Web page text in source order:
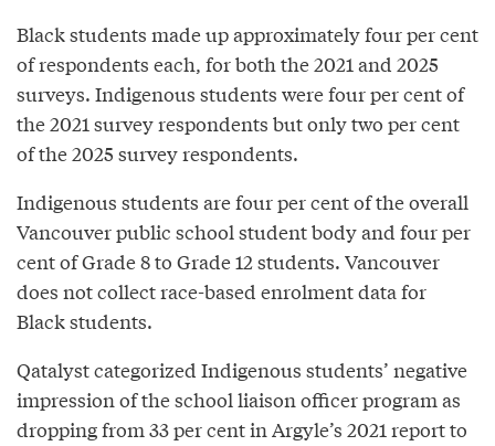
Black students made up approximately four per cent
of respondents each, for both the 2021 and 2025
surveys. Indigenous students were four per cent of
the 2021 survey respondents but only two per cent
of the 2025 survey respondents.
Indigenous students are four per cent of the overall
Vancouver public school student body and four per
cent of Grade 8 to Grade 12 students. Vancouver
does not collect race-based enrolment data for
Black students.
Qatalyst categorized Indigenous students’ negative
impression of the school liaison officer program as
dropping from 33 per cent in Argyle’s 2021 report to